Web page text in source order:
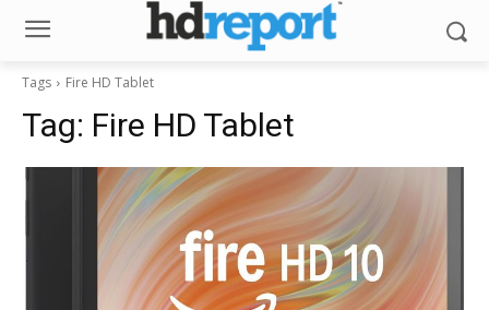
Tags Fire HD Tablet
Tag: Fire HD Tablet